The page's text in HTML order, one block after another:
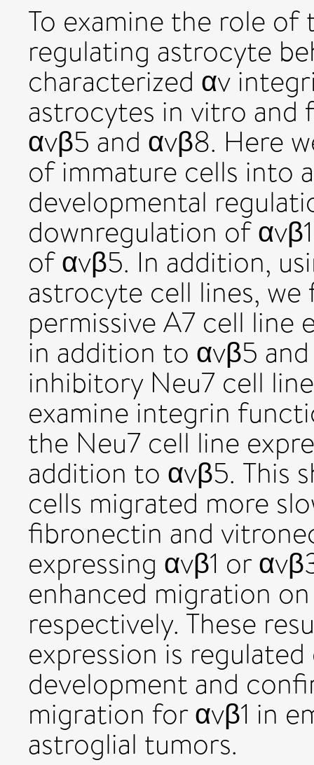
To examine the role
regulating astrocyte
characterized αv
astrocytes in vitro and
αvβ5 and αvβ8. Here
of immature cells into
developmental
downregulation of
of αvβ5. In addition,
astrocyte cell lines,
permissive A7 cell line
in addition to αvβ5
inhibitory Neu7 cell
examine integrin
the Neu7 cell line
addition to αvβ5. This
cells migrated more
fibronectin and
expressing αvβ1 or
enhanced migration
respectively. These
expression is
development and
migration for αvβ1 in
astroglial tumors.